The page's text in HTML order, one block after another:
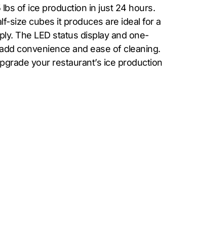
of ice production in just 24 hours.
size cubes it produces are ideal for a
The LED status display and one-
convenience and ease of cleaning.
your restaurant’s ice production